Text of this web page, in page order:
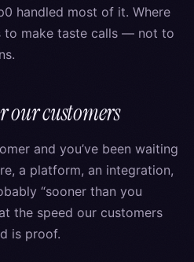
handled most of it. Where
to make taste calls — not to
our customers
and you’ve been waiting
a platform, an integration,
“sooner than you
the speed our customers
is proof.